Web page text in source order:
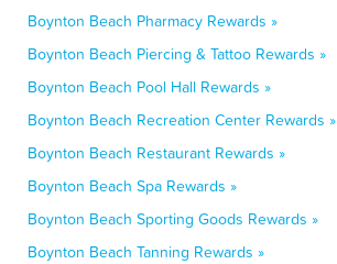
Boynton Beach Pharmacy Rewards »
Boynton Beach Piercing & Tattoo Rewards »
Boynton Beach Pool Hall Rewards »
Boynton Beach Recreation Center Rewards »
Boynton Beach Restaurant Rewards »
Boynton Beach Spa Rewards »
Boynton Beach Sporting Goods Rewards »
Boynton Beach Tanning Rewards »